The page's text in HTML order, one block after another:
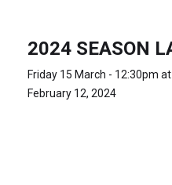
2024 SEASON
Friday 15 March - 12:30pm
February 12, 2024